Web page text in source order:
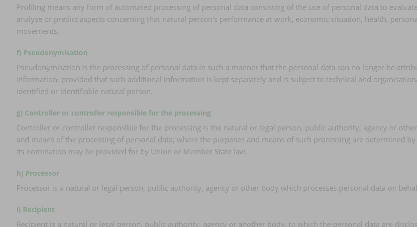
Profiling means any form of automated processing of personal data consisting of the use of personal data to
analyse or predict aspects concerning that natural person's performance at work, economic situation, health,
movements.
f) Pseudonymisation
Pseudonymisation is the processing of personal data in such a manner that the personal data can no longer be
information, provided that such additional information is kept separately and is subject to technical and
identified or identifiable natural person.
g) Controller or controller responsible for the processing
Controller or controller responsible for the processing is the natural or legal person, public authority, agency or
and means of the processing of personal data; where the purposes and means of such processing are determined
its nomination may be provided for by Union or Member State law.
h) Processor
Processor is a natural or legal person, public authority, agency or other body which processes personal data on
i) Recipient
Recipient is a natural or legal person, public authority, agency or another body, to which the personal data are